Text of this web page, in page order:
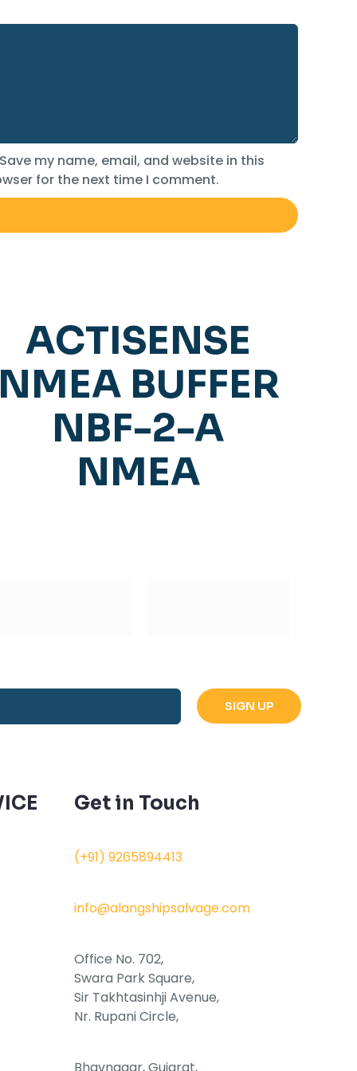
my name, email, and website in this
for the next time I comment.
ACTISENSE
BUFFER
NBF-2-A
NMEA
Get in Touch
(+91) 9265894413
info@alangshipsalvage.com
Office No. 702,
Swara Park Square,
Sir Takhtasinhji Avenue,
Nr. Rupani Circle,